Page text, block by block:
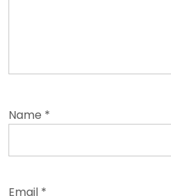
Name *
Email *